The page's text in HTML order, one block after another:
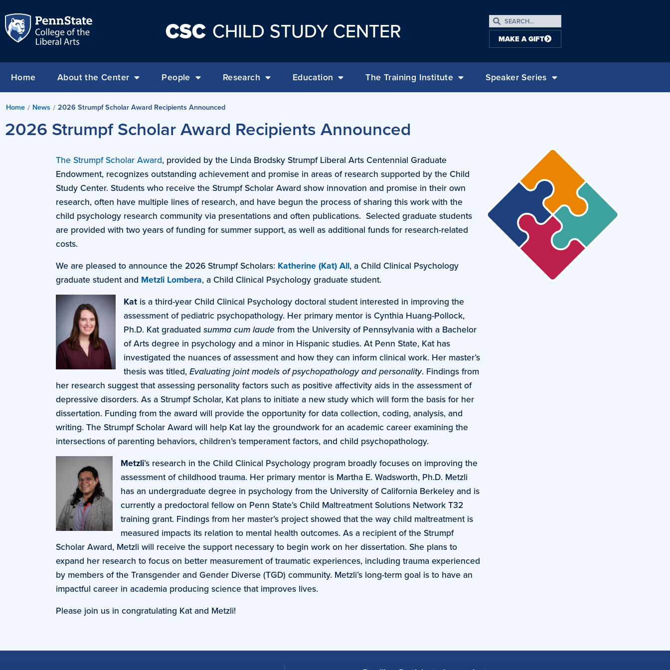
CSC CHILD STUDY CENTER MAKE A GIFT
Home About the Center People Research Education The Training Institute Speaker Series
Home / News / 2026 Strumpf Scholar Award Recipients Announced
2026 Strumpf Scholar Award Recipients Announced
The Strumpf Scholar Award, provided by the Linda Brodsky Strumpf Liberal Arts Centennial Graduate
Endowment, recognizes outstanding achievement and promise in areas of research supported by the Child
Study Center. Students who receive the Strumpf Scholar Award show innovation and promise in their own
research, often have multiple lines of research, and have begun the process of sharing this work with the
child psychology research community via presentations and often publications. Selected graduate students
are provided with two years of funding for summer support, as well as additional funds for research-related
costs.
We are pleased to announce the 2026 Strumpf Scholars: Katherine (Kat) All, a Child Clinical Psychology
graduate student and Metzli Lombera, a Child Clinical Psychology graduate student.
Kat is a third-year Child Clinical Psychology doctoral student interested in improving the
assessment of pediatric psychopathology. Her primary mentor is Cynthia Huang-Pollock,
Ph.D. Kat graduated summa cum laude from the University of Pennsylvania with a Bachelor
of Arts degree in psychology and a minor in Hispanic studies. At Penn State, Kat has
investigated the nuances of assessment and how they can inform clinical work. Her master’s
thesis was titled, Evaluating joint models of psychopathology and personality. Findings from
her research suggest that assessing personality factors such as positive affectivity aids in the assessment of
depressive disorders. As a Strumpf Scholar, Kat plans to initiate a new study which will form the basis for her
dissertation. Funding from the award will provide the opportunity for data collection, coding, analysis, and
writing. The Strumpf Scholar Award will help Kat lay the groundwork for an academic career examining the
intersections of parenting behaviors, children’s temperament factors, and child psychopathology.
Metzli’s research in the Child Clinical Psychology program broadly focuses on improving the
assessment of childhood trauma. Her primary mentor is Martha E. Wadsworth, Ph.D. Metzli
has an undergraduate degree in psychology from the University of California Berkeley and is
currently a predoctoral fellow on Penn State’s Child Maltreatment Solutions Network T32
training grant. Findings from her master’s project showed that the way child maltreatment is
measured impacts its relation to mental health outcomes. As a recipient of the Strumpf
Scholar Award, Metzli will receive the support necessary to begin work on her dissertation. She plans to
expand her research to focus on better measurement of traumatic experiences, including trauma experienced
by members of the Transgender and Gender Diverse (TGD) community. Metzli’s long-term goal is to have an
impactful career in academia producing science that improves lives.
Please join us in congratulating Kat and Metzli!